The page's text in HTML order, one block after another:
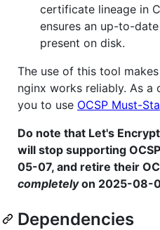
certificate lineage in
ensures an up-to-
present on disk.
The use of this tool
nginx works reliably. As a
you to use OCSP Must-
Do note that Let's
will stop supporting
05-07, and retire their
completelyon 2025-08-
Dependencies